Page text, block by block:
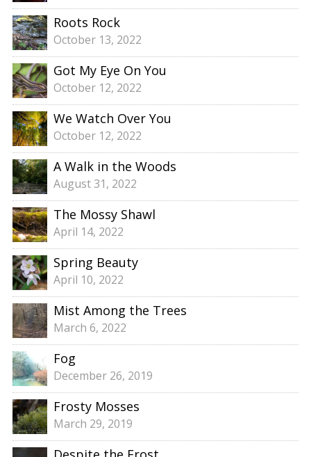
Roots Rock
October 13, 2022
Got My Eye On You
October 12, 2022
We Watch Over You
October 12, 2022
A Walk in the Woods
August 31, 2022
The Mossy Shawl
April 14, 2022
Spring Beauty
April 10, 2022
Mist Among the Trees
March 6, 2022
Fog
December 26, 2019
Frosty Mosses
March 29, 2019